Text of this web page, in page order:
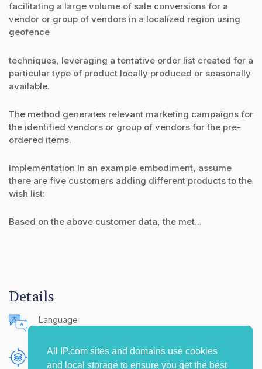
All IP.com sites and domains use cookies
and local storage to ensure you get the best
facilitating a large volume of sale conversions for a
vendor or group of vendors in a localized region using
geofence
techniques, leveraging a tentative order list created for a
particular type of product locally produced or seasonally
available.
The method generates relevant marketing campaigns for
the identified vendors or group of vendors for the pre-
ordered items.
Implementation In an example embodiment, assume
there are five customers adding different products to the
wish list:
Based on the above customer data, the met...
Details
Language
Publishing Source